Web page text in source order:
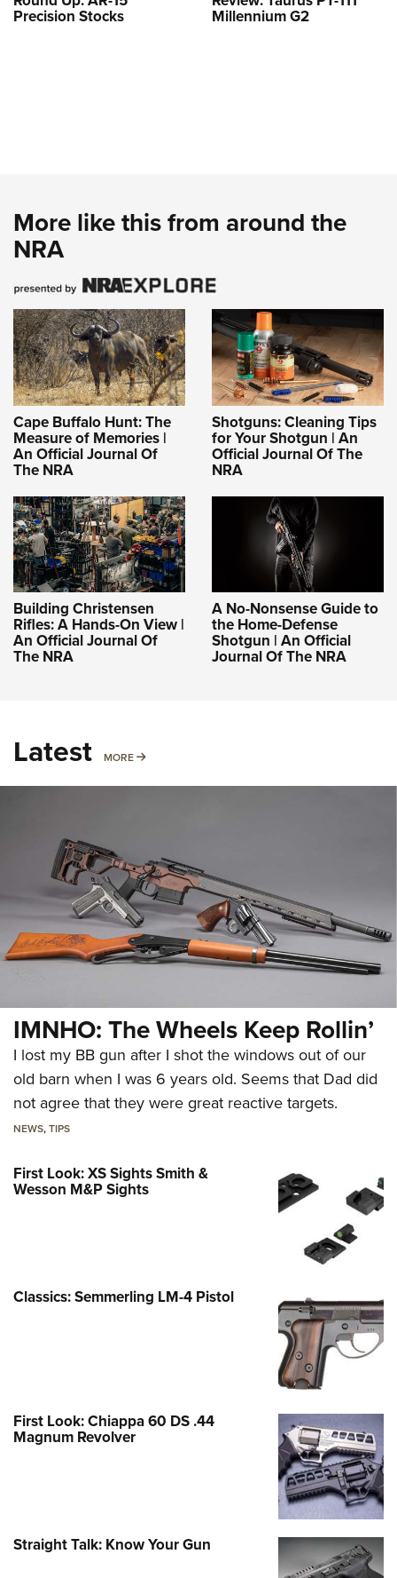
Precision Stocks Millennium G2
More like this from around the
NRA
Cape Buffalo Hunt: The
Measure of Memories |
An Official Journal Of
The NRA
Shotguns: Cleaning Tips
for Your Shotgun | An
Official Journal Of The
NRA
Building Christensen
Rifles: A Hands-On View |
An Official Journal Of
The NRA
A No-Nonsense Guide to
the Home-Defense
Shotgun | An Official
Journal Of The NRA
Latest MORE MORE
IMNHO: The Wheels Keep Rollin’
I lost my BB gun after I shot the windows out of our
old barn when I was 6 years old. Seems that Dad did
not agree that they were great reactive targets.
NEWS,TIPS
First Look: XS Sights Smith &
Wesson M&P Sights
Classics: Semmerling LM-4 Pistol
First Look: Chiappa 60 DS .44
Magnum Revolver
Straight Talk: Know Your Gun